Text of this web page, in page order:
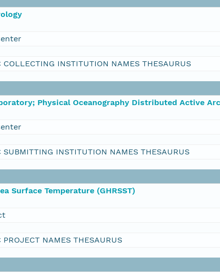
COLLECTING INSTITUTION NAMES THESAURUS
Physical Oceanography Distributed Active
SUBMITTING INSTITUTION NAMES THESAURUS
Surface Temperature (GHRSST)
PROJECT NAMES THESAURUS